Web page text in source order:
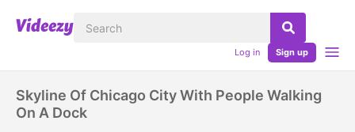
Log in Sign up
Skyline Of Chicago City With People Walking
On A Dock